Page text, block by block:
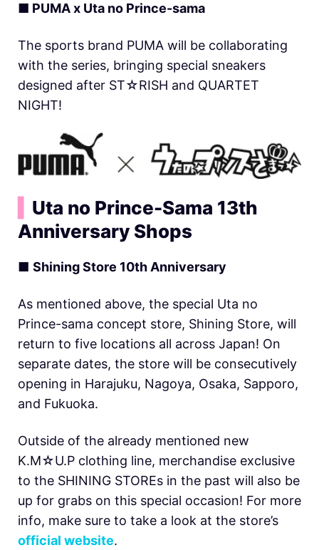
■ PUMA x Uta no Prince-sama
The sports brand PUMA will be collaborating
with the series, bringing special sneakers
designed after ST☆RISH and QUARTET
NIGHT!
Uta no Prince-Sama 13th
Anniversary Shops
■ Shining Store 10th Anniversary
As mentioned above, the special Uta no
Prince-sama concept store, Shining Store, will
return to five locations all across Japan! On
separate dates, the store will be consecutively
opening in Harajuku, Nagoya, Osaka, Sapporo,
and Fukuoka.
Outside of the already mentioned new
K.M☆U.P clothing line, merchandise exclusive
to the SHINING STOREs in the past will also be
up for grabs on this special occasion! For more
info, make sure to take a look at the store’s
official website.